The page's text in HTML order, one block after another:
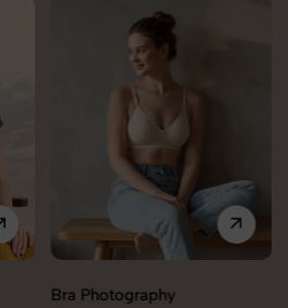
Jegging Photography